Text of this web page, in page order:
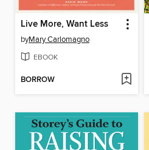
Live More, Want Less
byMary Carlomagno
EBOOK
BORROW